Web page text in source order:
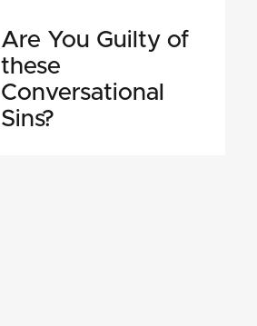
Are You Guilty of
these
Conversational
Sins?